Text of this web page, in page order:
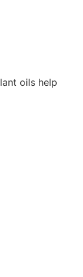
oils help